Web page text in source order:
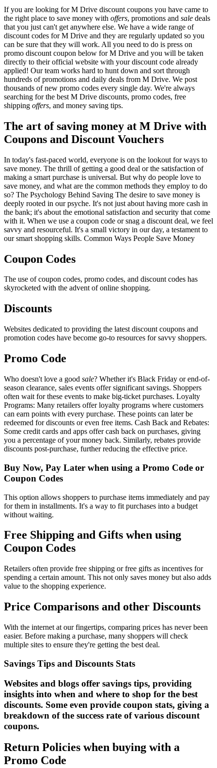
If you are looking for M Drive discount coupons you have came to
the right place to save money with offers, promotions and sale deals
that you just can't get anywhere else. We have a wide range of
discount codes for M Drive and they are regularly updated so you
can be sure that they will work. All you need to do is press on
promo discount coupon below for M Drive and you will be taken
directly to their official website with your discount code already
applied! Our team works hard to hunt down and sort through
hundreds of promotions and daily deals from M Drive. We post
thousands of new promo codes every single day. We're always
searching for the best M Drive discounts, promo codes, free
shipping offers, and money saving tips.
The art of saving money at M Drive with
Coupons and Discount Vouchers
In today's fast-paced world, everyone is on the lookout for ways to
save money. The thrill of getting a good deal or the satisfaction of
making a smart purchase is universal. But why do people love to
save money, and what are the common methods they employ to do
so? The Psychology Behind Saving The desire to save money is
deeply rooted in our psyche. It's not just about having more cash in
the bank; it's about the emotional satisfaction and security that come
with it. When we use a coupon code or snag a discount deal, we feel
savvy and resourceful. It's a small victory in our day, a testament to
our smart shopping skills. Common Ways People Save Money
Coupon Codes
The use of coupon codes, promo codes, and discount codes has
skyrocketed with the advent of online shopping.
Discounts
Websites dedicated to providing the latest discount coupons and
promotion codes have become go-to resources for savvy shoppers.
Promo Code
Who doesn't love a good sale? Whether it's Black Friday or end-of-
season clearance, sales events offer significant savings. Shoppers
often wait for these events to make big-ticket purchases. Loyalty
Programs: Many retailers offer loyalty programs where customers
can earn points with every purchase. These points can later be
redeemed for discounts or even free items. Cash Back and Rebates:
Some credit cards and apps offer cash back on purchases, giving
you a percentage of your money back. Similarly, rebates provide
discounts post-purchase, further reducing the effective price.
Buy Now, Pay Later when using a Promo Code or
Coupon Codes
This option allows shoppers to purchase items immediately and pay
for them in installments. It's a way to fit purchases into a budget
without waiting.
Free Shipping and Gifts when using
Coupon Codes
Retailers often provide free shipping or free gifts as incentives for
spending a certain amount. This not only saves money but also adds
value to the shopping experience.
Price Comparisons and other Discounts
With the internet at our fingertips, comparing prices has never been
easier. Before making a purchase, many shoppers will check
multiple sites to ensure they're getting the best deal.
Savings Tips and Discounts Stats
Websites and blogs offer savings tips, providing
insights into when and where to shop for the best
discounts. Some even provide coupon stats, giving a
breakdown of the success rate of various discount
coupons.
Return Policies when buying with a
Promo Code